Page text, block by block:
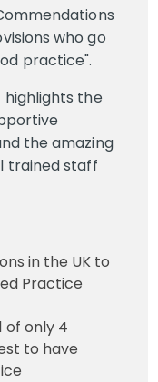
who go
practice".
the
the amazing
trained staff
in the UK to
Practice
of only 4
to have